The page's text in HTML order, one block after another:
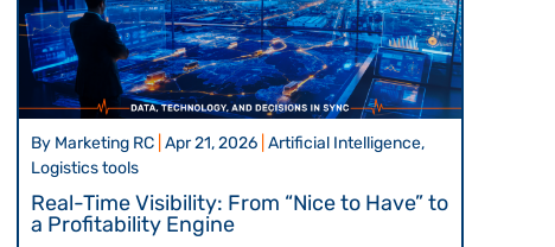
By Marketing RC |Apr 21, 2026 |Artificial Intelligence,
Logistics tools
Real-Time Visibility: From “Nice to Have” to
a Profitability Engine